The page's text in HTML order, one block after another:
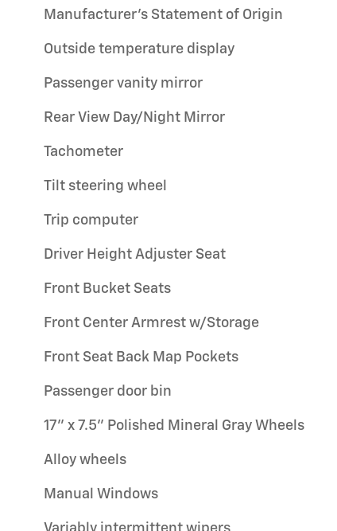
Manufacturer's Statement of Origin
Outside temperature display
Passenger vanity mirror
Rear View Day/Night Mirror
Tachometer
Tilt steering wheel
Trip computer
Driver Height Adjuster Seat
Front Bucket Seats
Front Center Armrest w/Storage
Front Seat Back Map Pockets
Passenger door bin
17" x 7.5" Polished Mineral Gray Wheels
Alloy wheels
Manual Windows